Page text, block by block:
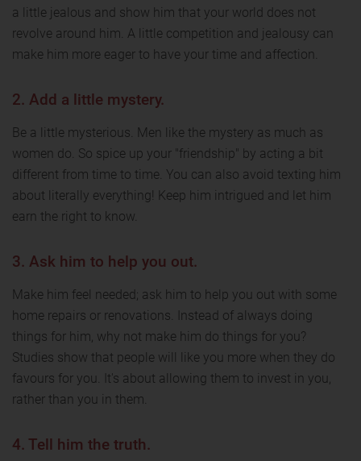
a little jealous and show him that your world does not
revolve around him. A little competition and jealousy can
make him more eager to have your time and affection.
2. Add a little mystery.
Be a little mysterious. Men like the mystery as much as
women do. So spice up your "friendship" by acting a bit
different from time to time. You can also avoid texting him
about literally everything! Keep him intrigued and let him
earn the right to know.
3. Ask him to help you out.
Make him feel needed; ask him to help you out with some
home repairs or renovations. Instead of always doing
things for him, why not make him do things for you?
Studies show that people will like you more when they do
favours for you. It's about allowing them to invest in you,
rather than you in them.
4. Tell him the truth.